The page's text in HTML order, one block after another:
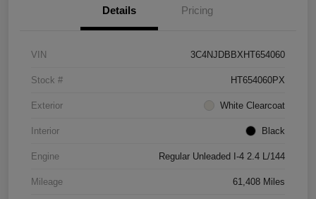
Details Pricing
VIN 3C4NJDBBXHT654060
Stock # HT654060PX
Exterior White Clearcoat
Interior Black
Engine Regular Unleaded I-4 2.4 L/144
Mileage 61,408 Miles